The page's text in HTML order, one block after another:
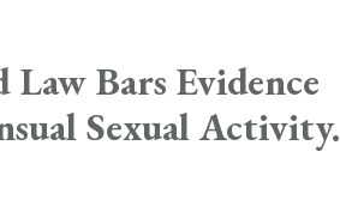
Bars Evidence
Sexual Activity.